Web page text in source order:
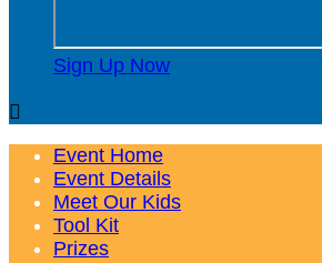
Sign Up Now

Event Home
Event Details
Meet Our Kids
Tool Kit
Prizes